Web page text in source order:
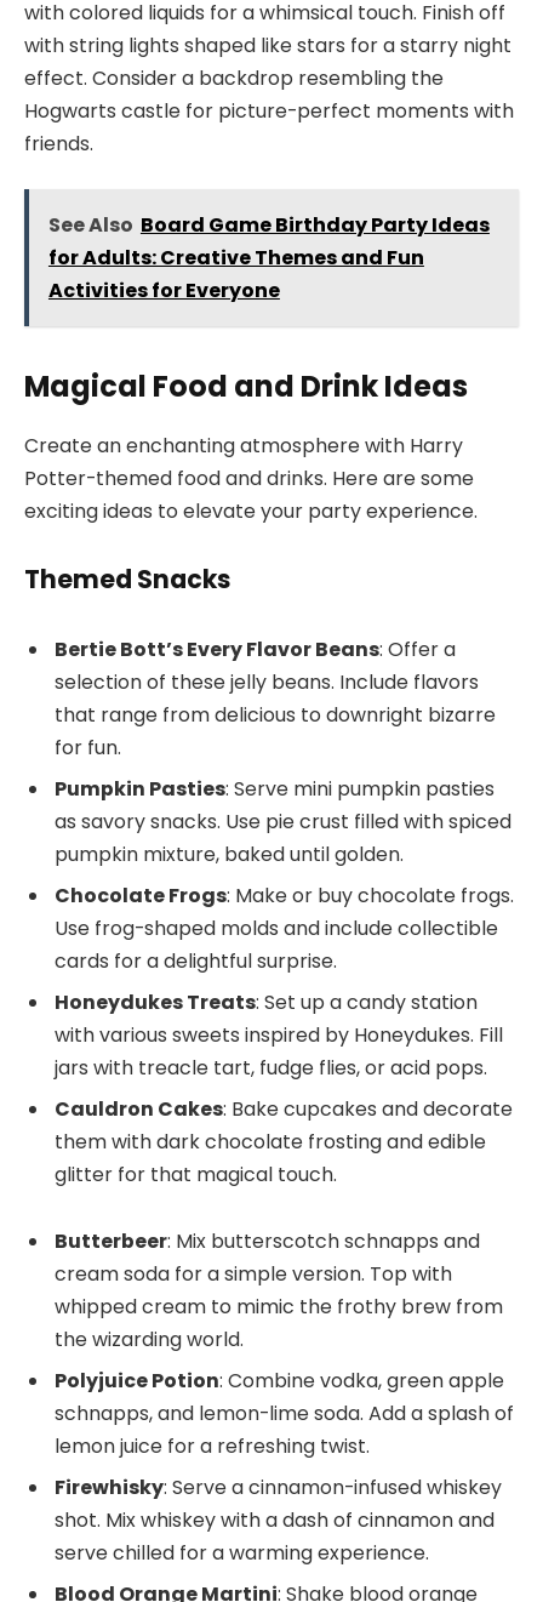
with colored liquids for a whimsical touch. Finish off
with string lights shaped like stars for a starry night
effect. Consider a backdrop resembling the
Hogwarts castle for picture-perfect moments with
friends.
See Also Board Game Birthday Party Ideas
for Adults: Creative Themes and Fun
Activities for Everyone
Magical Food and Drink Ideas
Create an enchanting atmosphere with Harry
Potter-themed food and drinks. Here are some
exciting ideas to elevate your party experience.
Themed Snacks
Bertie Bott’s Every Flavor Beans: Offer a
selection of these jelly beans. Include flavors
that range from delicious to downright bizarre
for fun.
Pumpkin Pasties: Serve mini pumpkin pasties
as savory snacks. Use pie crust filled with spiced
pumpkin mixture, baked until golden.
Chocolate Frogs: Make or buy chocolate frogs.
Use frog-shaped molds and include collectible
cards for a delightful surprise.
Honeydukes Treats: Set up a candy station
with various sweets inspired by Honeydukes. Fill
jars with treacle tart, fudge flies, or acid pops.
Cauldron Cakes: Bake cupcakes and decorate
them with dark chocolate frosting and edible
glitter for that magical touch.
Butterbeer: Mix butterscotch schnapps and
cream soda for a simple version. Top with
whipped cream to mimic the frothy brew from
the wizarding world.
Polyjuice Potion: Combine vodka, green apple
schnapps, and lemon-lime soda. Add a splash of
lemon juice for a refreshing twist.
Firewhisky: Serve a cinnamon-infused whiskey
shot. Mix whiskey with a dash of cinnamon and
serve chilled for a warming experience.
Blood Orange Martini: Shake blood orange